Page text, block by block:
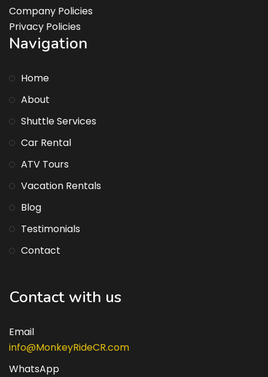
Company Policies
Privacy Policies
Navigation
Home
About
Shuttle Services
Car Rental
ATV Tours
Vacation Rentals
Blog
Testimonials
Contact
Contact with us
Email
info@MonkeyRideCR.com
WhatsApp